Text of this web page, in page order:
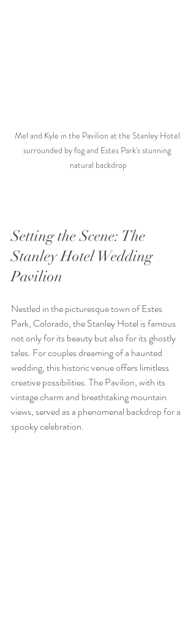
Mel and Kyle in the Pavilion at the Stanley Hotel
surrounded by fog and Estes Park's stunning
natural backdrop
Setting the Scene: The
Stanley Hotel Wedding
Pavilion
Nestled in the picturesque town of Estes
Park, Colorado, the Stanley Hotel is famous
not only for its beauty but also for its ghostly
tales. For couples dreaming of a haunted
wedding, this historic venue offers limitless
creative possibilities. The Pavilion, with its
vintage charm and breathtaking mountain
views, served as a phenomenal backdrop for a
spooky celebration.